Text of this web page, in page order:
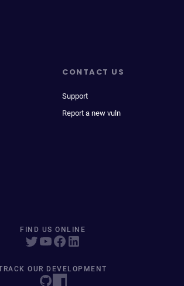
CONTACT US
Support
Report a new vuln
FIND US ONLINE
OUR DEVELOPMENT